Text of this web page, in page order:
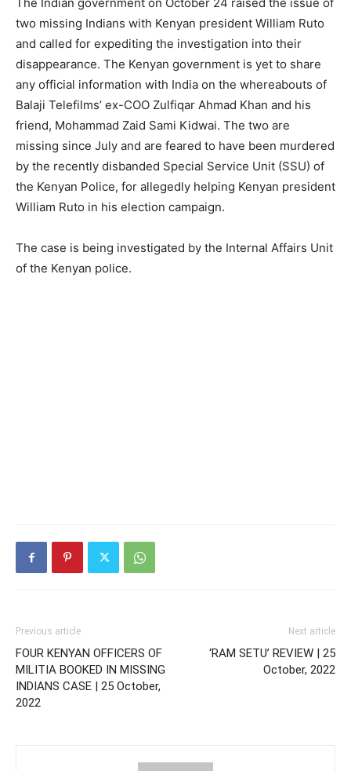
two missing Indians with Kenyan president William Ruto
and called for expediting the investigation into their
disappearance. The Kenyan government is yet to share
any official information with India on the whereabouts of
Balaji Telefilms’ ex-COO Zulfiqar Ahmad Khan and his
friend, Mohammad Zaid Sami Kidwai. The two are
missing since July and are feared to have been murdered
by the recently disbanded Special Service Unit (SSU) of
the Kenyan Police, for allegedly helping Kenyan president
William Ruto in his election campaign.
The case is being investigated by the Internal Affairs Unit
of the Kenyan police.
Previous article
FOUR KENYAN OFFICERS OF
MILITIA BOOKED IN MISSING
INDIANS CASE | 25 October,
2022
Next article
‘RAM SETU’ REVIEW | 25
October, 2022